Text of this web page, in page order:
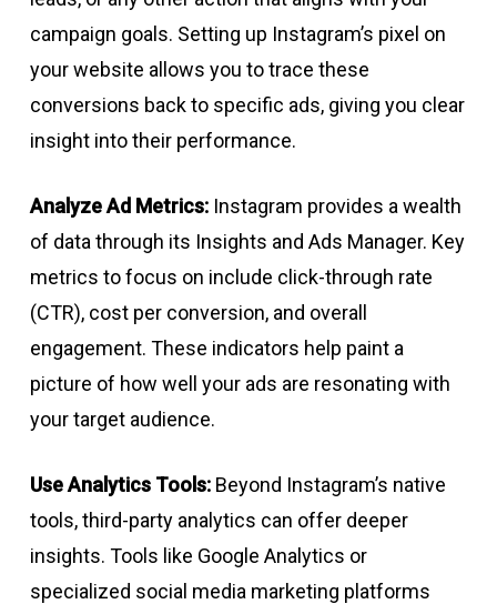
campaign goals. Setting up Instagram’s pixel on
your website allows you to trace these
conversions back to specific ads, giving you clear
insight into their performance.
Analyze Ad Metrics:Instagram provides a wealth
of data through its Insights and Ads Manager. Key
metrics to focus on include click-through rate
(CTR), cost per conversion, and overall
engagement. These indicators help paint a
picture of how well your ads are resonating with
your target audience.
Use Analytics Tools:Beyond Instagram’s native
tools, third-party analytics can offer deeper
insights. Tools like Google Analytics or
specialized social media marketing platforms